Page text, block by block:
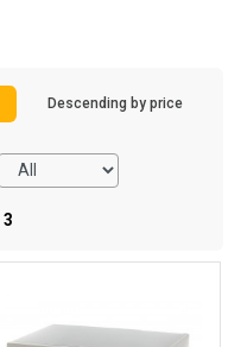
Descending by price
3